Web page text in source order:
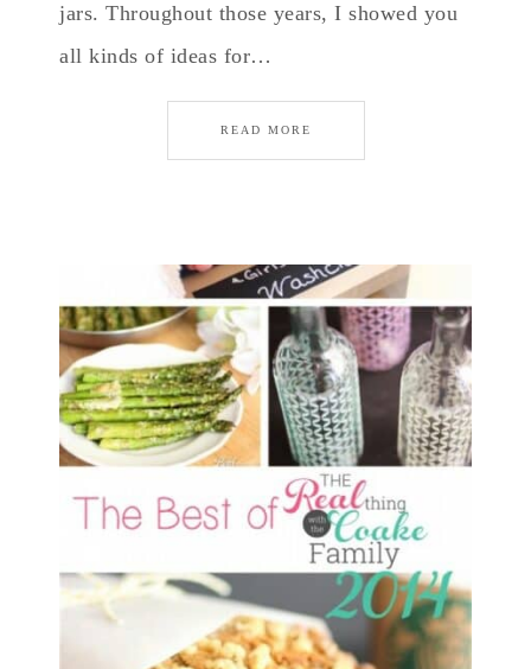
jars. Throughout those years, I showed you
all kinds of ideas for…
READ MORE